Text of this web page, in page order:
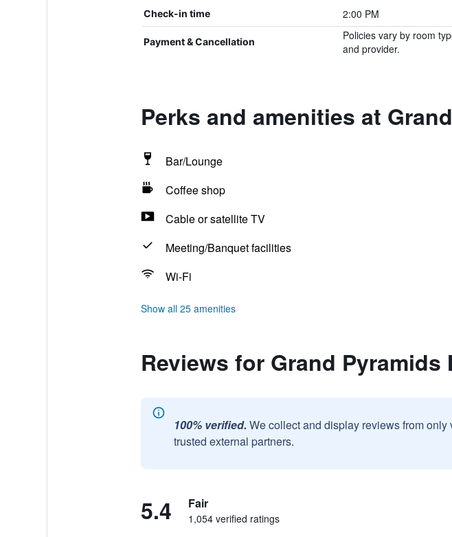
Check-in time 2:00 PM
Payment & Cancellation
Policies vary by room
and provider.
Perks and amenities at
Bar/Lounge
Coffee shop
Cable or satellite TV
Meeting/Banquet facilities
Wi-Fi
Show all 25 amenities
Reviews for Grand Pyramids
100% verified. We collect and display reviews from
trusted external partners.
5.4 Fair
1,054 verified ratings